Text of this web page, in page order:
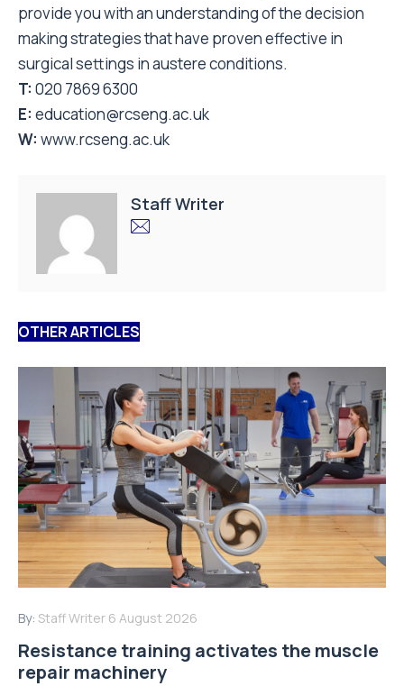
provide you with an understanding of the decision
making strategies that have proven effective in
surgical settings in austere conditions.
T: 020 7869 6300
E: education@rcseng.ac.uk
W: www.rcseng.ac.uk
Staff Writer
OTHER ARTICLES
By: Staff Writer 6 August 2026
Resistance training activates the muscle
repair machinery